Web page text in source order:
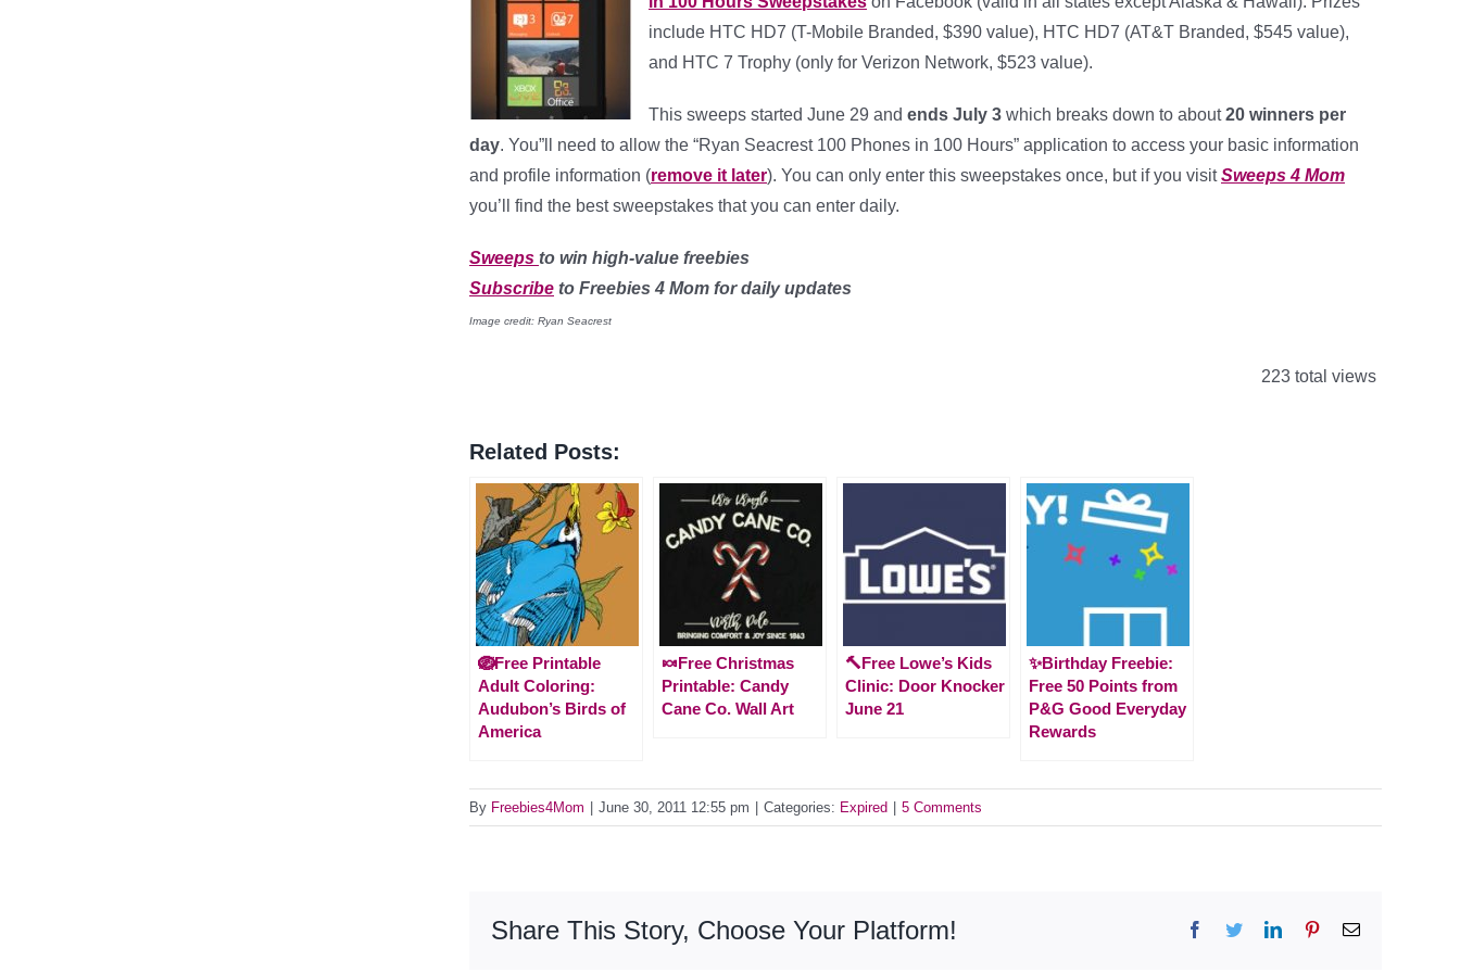
include HTC HD7 (T-Mobile Branded, $390 value), HTC HD7 (AT&T Branded, $545 value),
and HTC 7 Trophy (only for Verizon Network, $523 value).
This sweeps started June 29 and ends July 3 which breaks down to about20 winners per
day. You”ll need to allow the “Ryan Seacrest 100 Phones in 100 Hours” application to access your basic information
and profile information (remove it later). You can only enter this sweepstakes once, but if you visitSweeps 4 Mom
you’ll find the best sweepstakes that you can enter daily.
Sweeps to win high-value freebies
Subscribe to Freebies 4 Mom for daily updates
Image credit: Ryan Seacrest
223 total views
Related Posts:
🪺Free Printable
Adult Coloring:
Audubon’s Birds of
America
🍬Free Christmas
Printable: Candy
Cane Co. Wall Art
🔨Free Lowe’s Kids
Clinic: Door Knocker
June 21
✨Birthday Freebie:
Free 50 Points from
P&G Good Everyday
Rewards
By Freebies4Mom June 30, 2011 12:55 pm Categories: Expired 5 Comments
Share This Story, Choose Your Platform! Facebook
TwitterLinkedInPinterestEmail